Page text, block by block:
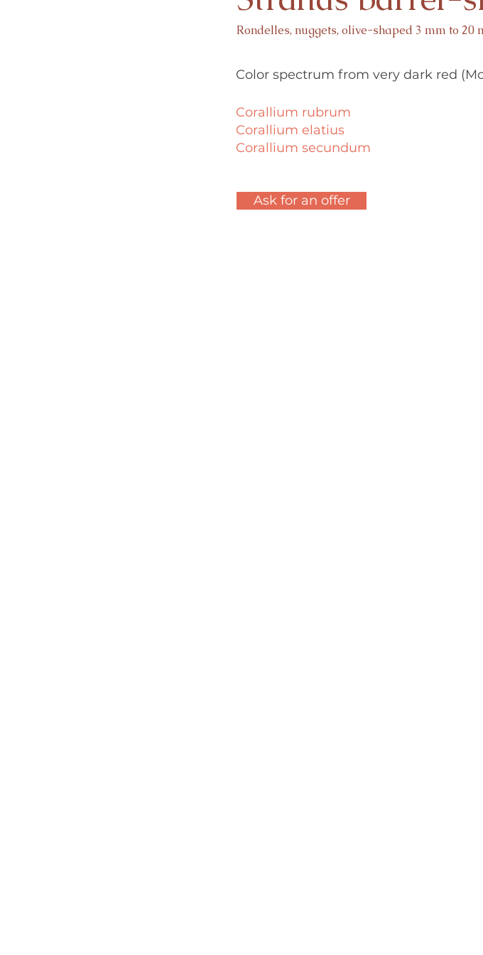
Rondelles, nuggets, olive-shaped 3 mm to 20
Color spectrum from very dark red
Corallium rubrum
Corallium elatius
Corallium secundum
Ask for an offer